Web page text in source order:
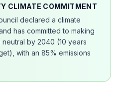
CLIMATE COMMITMENT
declared a climate
has committed to making
by 2040 (10 years
with an 85% emissions